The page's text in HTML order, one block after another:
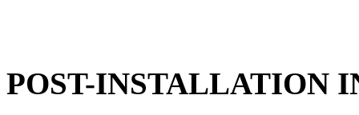
POST-INSTALLATION